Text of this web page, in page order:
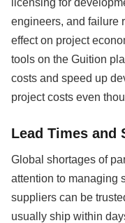
engineers, and failure
effect on project
tools on the Guition
costs and speed up
project costs even
Lead Times and
Global shortages of
attention to managing
suppliers can be
usually ship within